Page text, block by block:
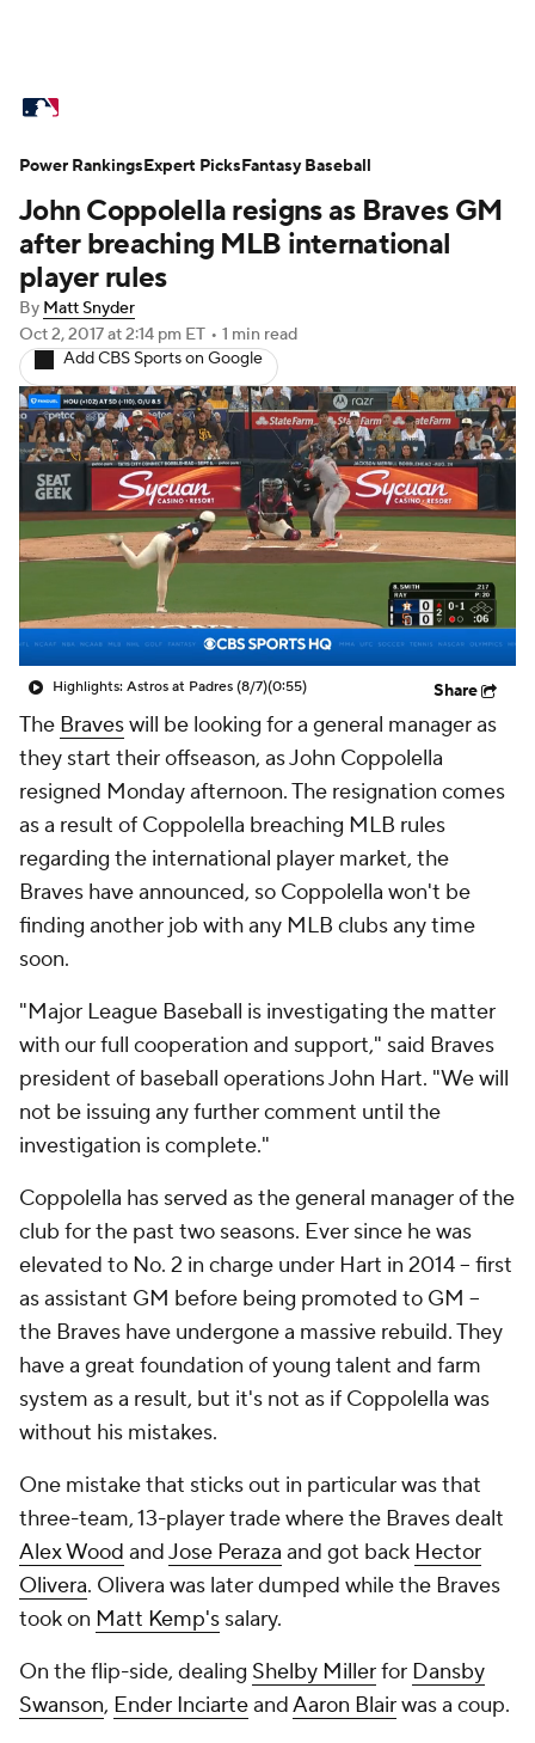
Standings Odds Picks Props
Teams Stats Expert Picks Video
Power Rankings
Two-Start Pitchers Players
Transactions MLB Betting Fantasy
Injuries MLB Shop
John Coppolella resigns as Braves GM
after breaching MLB international
player rules
By Matt Snyder
Oct 2, 2017at 2:14 pm ET • 1 min read
Add CBS Sports on Google
Highlights: Astros at Padres (8/7)(0:55) Share
The Braveswill be looking for a general manager as
they start their offseason, as John Coppolella
resigned Monday afternoon. The resignation comes
as a result of Coppolella breaching MLB rules
regarding the international player market, the
Braves have announced, so Coppolella won't be
finding another job with any MLB clubs any time
soon.
"Major League Baseball is investigating the matter
with our full cooperation and support," said Braves
president of baseball operations John Hart. "We will
not be issuing any further comment until the
investigation is complete."
Coppolella has served as the general manager of the
club for the past two seasons. Ever since he was
elevated to No. 2 in charge under Hart in 2014 -- first
as assistant GM before being promoted to GM --
the Braves have undergone a massive rebuild. They
have a great foundation of young talent and farm
system as a result, but it's not as if Coppolella was
without his mistakes.
One mistake that sticks out in particular was that
three-team, 13-player trade where the Braves dealt
Alex Wood andJose Peraza and got back Hector
Olivera. Olivera was later dumped while the Braves
took on Matt Kemp's salary.
On the flip-side, dealing Shelby Millerfor Dansby
Swanson, Ender InciarteandAaron Blairwas a coup.
Power RankingsExpert PicksFantasy Baseball